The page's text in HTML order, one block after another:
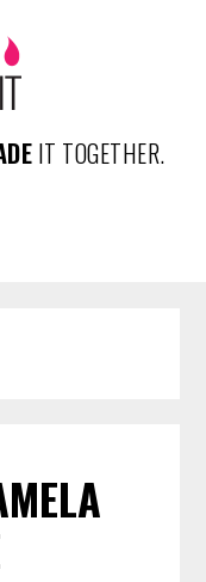
IT TOGETHER.